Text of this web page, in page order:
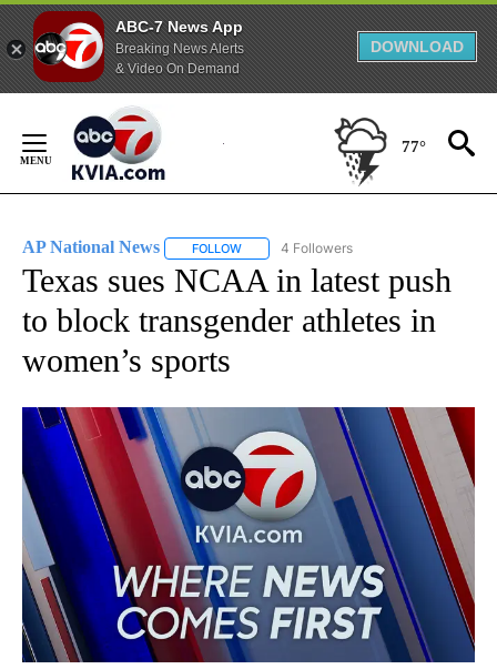
ABC-7 News App
Breaking News Alerts
& Video On Demand
DOWNLOAD
Content
77°
AP National News FOLLOW FOLLOW "AP NATIONAL NEWS" TO
4 Followers
Texas sues NCAA in latest push
to block transgender athletes in
women’s sports